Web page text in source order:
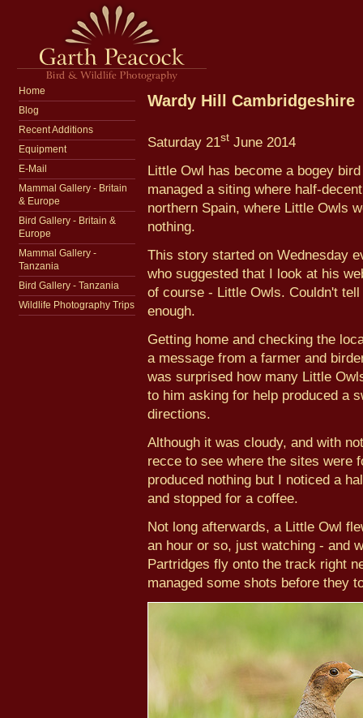
Home
Blog
Recent Additions
Equipment
E-Mail
Mammal Gallery - Britain
& Europe
Bird Gallery - Britain &
Europe
Mammal Gallery -
Tanzania
Bird Gallery - Tanzania
Wildlife Photography Trips
Wardy Hill Cambridgeshire
Saturday 21st June 2014
Little Owl has become a bogey
managed a siting where half-
northern Spain, where Little Owls
nothing.
This story started on Wednesday
who suggested that I look at his
of course - Little Owls. Couldn't
enough.
Getting home and checking the
a message from a farmer and
was surprised how many Little
to him asking for help produced a
directions.
Although it was cloudy, and with
recce to see where the sites were
produced nothing but I noticed a
and stopped for a coffee.
Not long afterwards, a Little Owl
an hour or so, just watching - and
Partridges fly onto the track right
managed some shots before they